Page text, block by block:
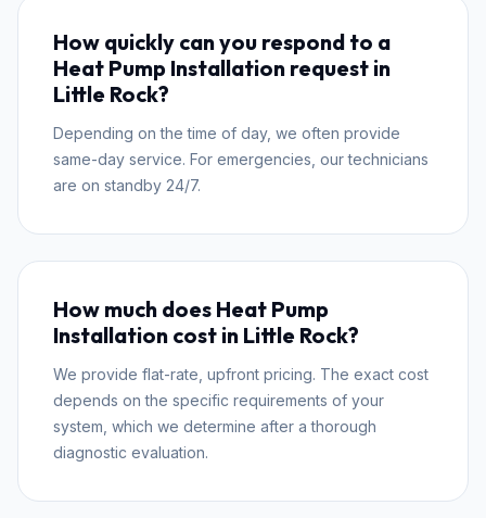
How quickly can you respond to a
Heat Pump Installation request in
Little Rock?
Depending on the time of day, we often provide
same-day service. For emergencies, our technicians
are on standby 24/7.
How much does Heat Pump
Installation cost in Little Rock?
We provide flat-rate, upfront pricing. The exact cost
depends on the specific requirements of your
system, which we determine after a thorough
diagnostic evaluation.